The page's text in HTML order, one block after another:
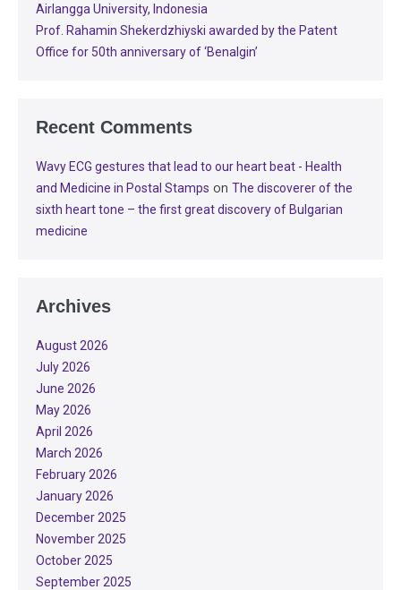
Airlangga University, Indonesia
Prof. Rahamin Shekerdzhiyski awarded by the Patent
Office for 50th anniversary of ‘Benalgin’
Recent Comments
Wavy ECG gestures that lead to our heart beat - Health
and Medicine in Postal Stamps on The discoverer of the
sixth heart tone – the first great discovery of Bulgarian
medicine
Archives
August 2026
July 2026
June 2026
May 2026
April 2026
March 2026
February 2026
January 2026
December 2025
November 2025
October 2025
September 2025